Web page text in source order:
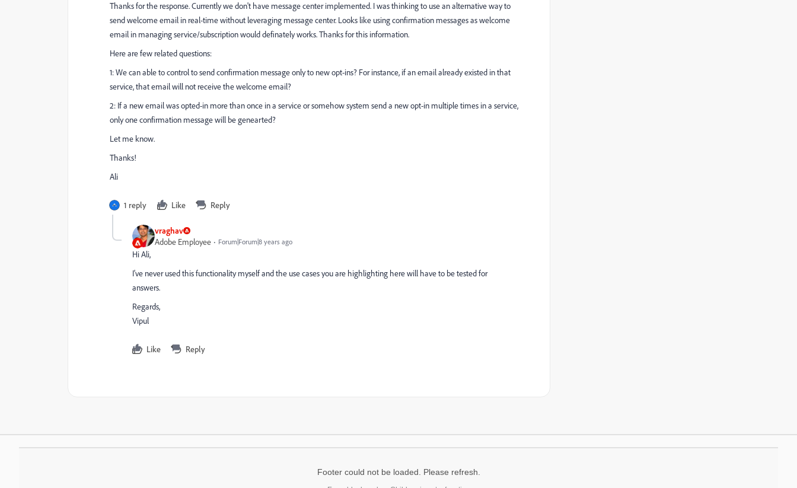
Thanks for the response. Currently we don't have message center implemented. I was thinking to use an alternative way to
send welcome email in real-time without leveraging message center. Looks like using confirmation messages as welcome
email in managing service/subscription would definately works. Thanks for this information.
Here are few related questions:
1: We can able to control to send confirmation message only to new opt-ins? For instance, if an email already existed in that
service, that email will not receive the welcome email?
2: If a new email was opted-in more than once in a service or somehow system send a new opt-in multiple times in a service,
only one confirmation message will be genearted?
Let me know.
Thanks!
Ali
1 reply Like Reply
vraghav
Adobe Employee
Forum|Forum|8 years ago
Hi Ali,
I've never used this functionality myself and the use cases you are highlighting here will have to be tested for
answers.
Regards,
Vipul
Like Reply
Footer could not be loaded. Please refresh.